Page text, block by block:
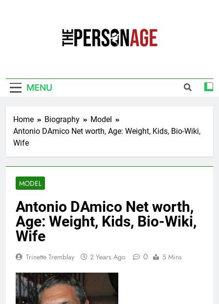
MENU
Home Biography
Model
Antonio DAmico Net worth, Age: Weight, Kids, Bio-Wiki,
Wife
MODEL
Antonio DAmico Net worth,
Age: Weight, Kids, Bio-Wiki,
Wife
Trinette Tremblay 2 Years Ago 0 5 Mins